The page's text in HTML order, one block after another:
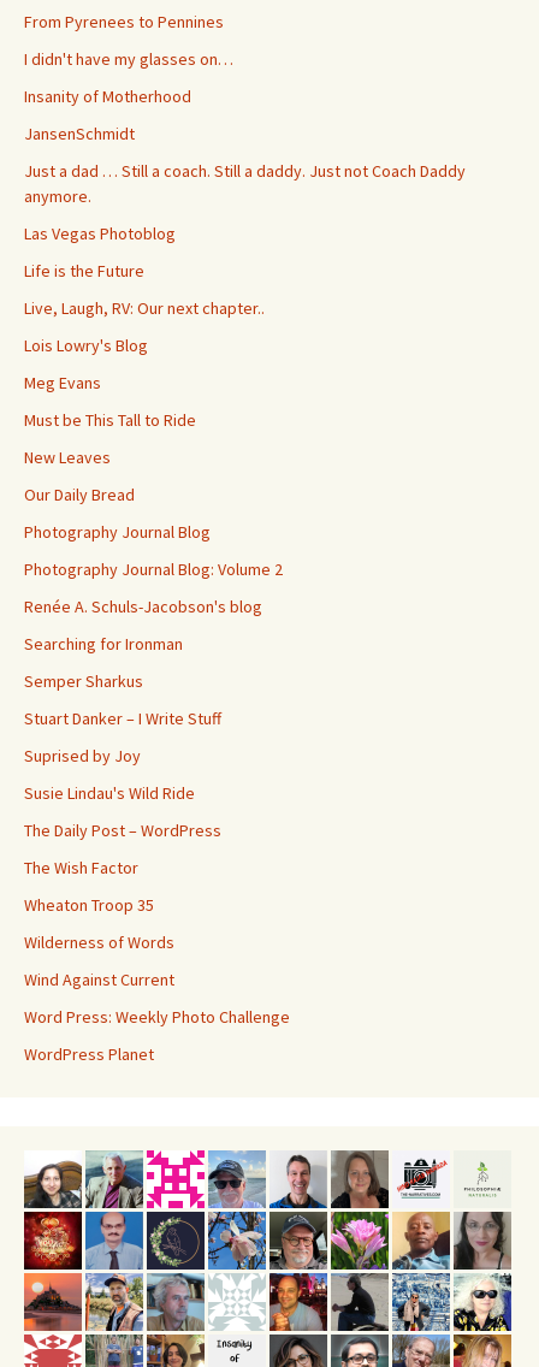
From Pyrenees to Pennines
I didn't have my glasses on…
Insanity of Motherhood
JansenSchmidt
Just a dad … Still a coach. Still a daddy. Just not Coach Daddy
anymore.
Las Vegas Photoblog
Life is the Future
Live, Laugh, RV: Our next chapter..
Lois Lowry's Blog
Meg Evans
Must be This Tall to Ride
New Leaves
Our Daily Bread
Photography Journal Blog
Photography Journal Blog: Volume 2
Renée A. Schuls-Jacobson's blog
Searching for Ironman
Semper Sharkus
Stuart Danker – I Write Stuff
Suprised by Joy
Susie Lindau's Wild Ride
The Daily Post – WordPress
The Wish Factor
Wheaton Troop 35
Wilderness of Words
Wind Against Current
Word Press: Weekly Photo Challenge
WordPress Planet